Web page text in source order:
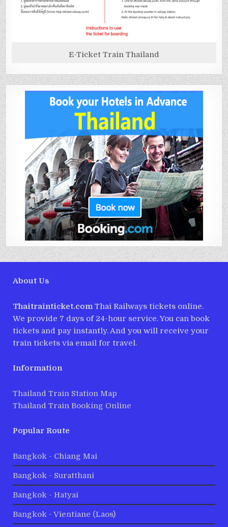
E-Ticket Train Thailand
About Us
Thaitrainticket.com Thai Railways tickets online.
We provide 7 days of 24-hour service. You can book
tickets and pay instantly. And you will receive your
train tickets via email for travel.
Information
Thailand Train Station Map
Thailand Train Booking Online
Popular Route
Bangkok - Chiang Mai
Bangkok - Suratthani
Bangkok - Hatyai
Bangkok - Vientiane (Laos)